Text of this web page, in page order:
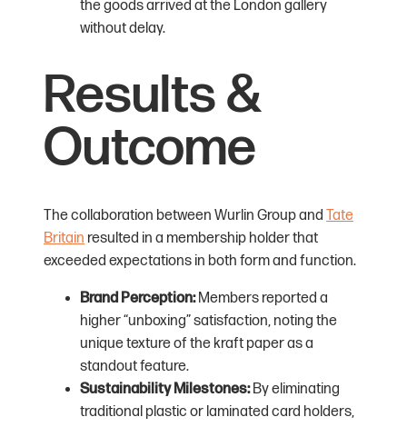
the goods arrived at the London gallery
without delay.
Results &
Outcome
The collaboration between Wurlin Group and Tate
Britain resulted in a membership holder that
exceeded expectations in both form and function.
Brand Perception:Members reported a
higher “unboxing” satisfaction, noting the
unique texture of the kraft paper as a
standout feature.
Sustainability Milestones:By eliminating
traditional plastic or laminated card holders,